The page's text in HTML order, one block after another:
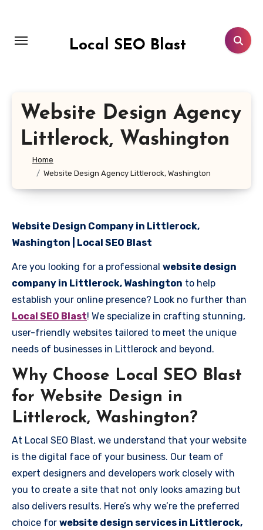
content
Local SEO Blast
Website Design Agency
Littlerock, Washington
Home
Website Design Agency Littlerock, Washington
Website Design Company in Littlerock,
Washington | Local SEO Blast
Are you looking for a professional website design
company in Littlerock, Washington to help
establish your online presence? Look no further than
Local SEO Blast! We specialize in crafting stunning,
user-friendly websites tailored to meet the unique
needs of businesses in Littlerock and beyond.
Why Choose Local SEO Blast
for Website Design in
Littlerock, Washington?
At Local SEO Blast, we understand that your website
is the digital face of your business. Our team of
expert designers and developers work closely with
you to create a site that not only looks amazing but
also delivers results. Here’s why we’re the preferred
choice for website design services in Littlerock,